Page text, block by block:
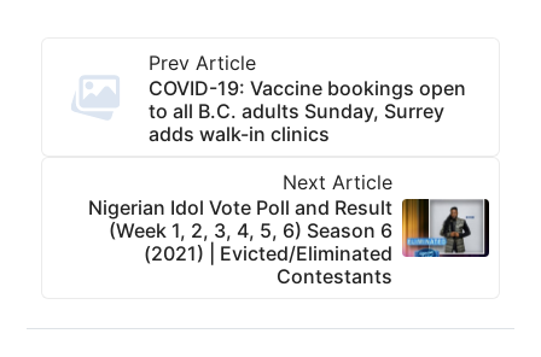
Prev Article
COVID-19: Vaccine bookings open
to all B.C. adults Sunday, Surrey
adds walk-in clinics
Next Article
Nigerian Idol Vote Poll and Result
(Week 1, 2, 3, 4, 5, 6) Season 6
(2021) | Evicted/Eliminated
Contestants